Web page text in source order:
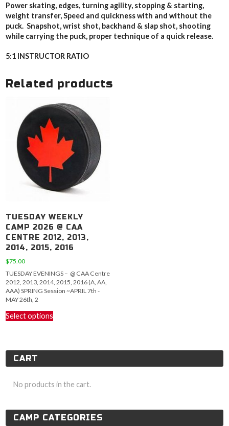
Power skating, edges, turning agility, stopping & starting,
weight transfer, Speed and quickness with and without the
puck. Snapshot, wrist shot, backhand & slap shot, shooting
while carrying the puck, proper technique of a quick release.
5:1 INSTRUCTOR RATIO
Related products
TUESDAY WEEKLY
CAMP 2026 @ CAA
CENTRE 2012, 2013,
2014, 2015, 2016
$75.00
TUESDAY EVENINGS – @ CAA Centre
2012, 2013, 2014, 2015, 2016 (A, AA,
AAA) SPRING Session ~APRIL 7th -
MAY 26th, 2
Select options
variants.
options
may
be
on
the
CART
No products in the cart.
CAMP CATEGORIES